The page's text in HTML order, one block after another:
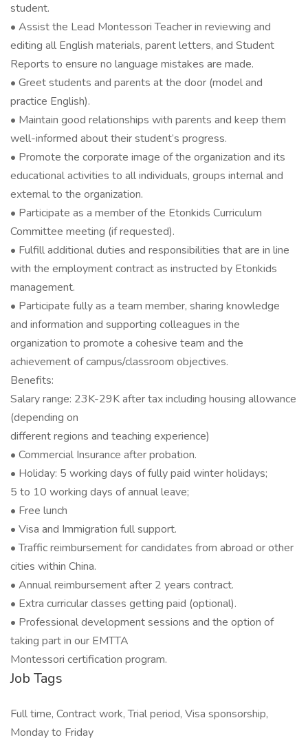
student.
• Assist the Lead Montessori Teacher in reviewing and
editing all English materials, parent letters, and Student
Reports to ensure no language mistakes are made.
• Greet students and parents at the door (model and
practice English).
• Maintain good relationships with parents and keep them
well-informed about their student’s progress.
• Promote the corporate image of the organization and its
educational activities to all individuals, groups internal and
external to the organization.
• Participate as a member of the Etonkids Curriculum
Committee meeting (if requested).
• Fulfill additional duties and responsibilities that are in line
with the employment contract as instructed by Etonkids
management.
• Participate fully as a team member, sharing knowledge
and information and supporting colleagues in the
organization to promote a cohesive team and the
achievement of campus/classroom objectives.
Benefits:
Salary range: 23K-29K after tax including housing allowance
(depending on
different regions and teaching experience)
• Commercial Insurance after probation.
• Holiday: 5 working days of fully paid winter holidays;
5 to 10 working days of annual leave;
• Free lunch
• Visa and Immigration full support.
• Traffic reimbursement for candidates from abroad or other
cities within China.
• Annual reimbursement after 2 years contract.
• Extra curricular classes getting paid (optional).
• Professional development sessions and the option of
taking part in our EMTTA
Montessori certification program.
Job Tags
Full time, Contract work, Trial period, Visa sponsorship,
Monday to Friday